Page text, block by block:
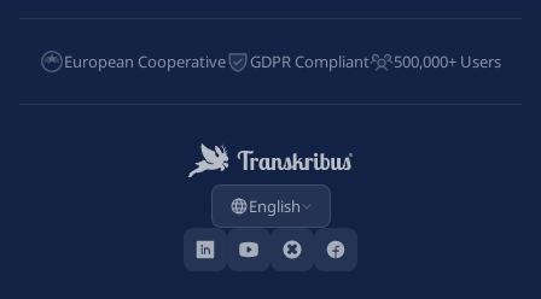
European Cooperative GDPR Compliant 500,000+ Users
English